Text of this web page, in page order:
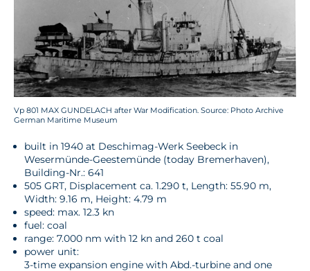
Vp 801 MAX GUNDELACH after War Modification. Source: Photo Archive
German Maritime Museum
built in 1940 at Deschimag-Werk Seebeck in
Wesermünde-Geestemünde (today Bremerhaven),
Building-Nr.: 641
505 GRT, Displacement ca. 1.290 t, Length: 55.90 m,
Width: 9.16 m, Height: 4.79 m
speed: max. 12.3 kn
fuel: coal
range: 7.000 nm with 12 kn and 260 t coal
power unit:
3-time expansion engine with Abd.-turbine and one